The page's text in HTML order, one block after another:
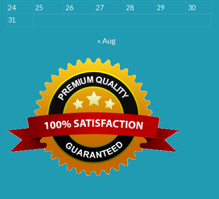
24
25 26 27 28 29
30
31
« Aug